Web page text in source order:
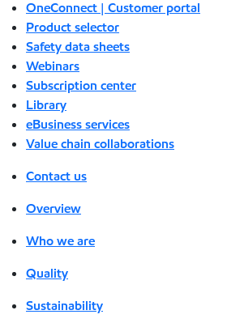
OneConnect | Customer portal
Product selector
Safety data sheets
Webinars
Subscription center
Library
eBusiness services
Value chain collaborations
Contact us
Overview
Who we are
Quality
Sustainability